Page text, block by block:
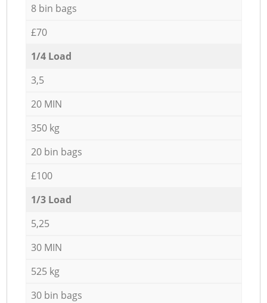
8 bin bags
£70
1/4 Load
3,5
20 MIN
350 kg
20 bin bags
£100
1/3 Load
5,25
30 MIN
525 kg
30 bin bags